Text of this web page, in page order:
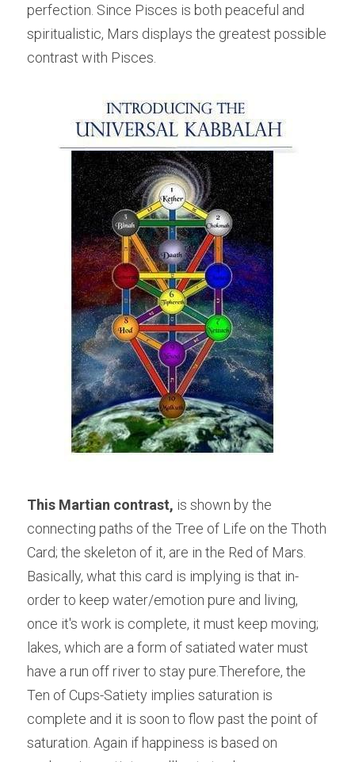
perfection. Since Pisces is both peaceful and
spiritualistic, Mars displays the greatest possible
contrast with Pisces.
This Martian contrast, is shown by the
connecting paths of the Tree of Life on the Thoth
Card; the skeleton of it, are in the Red of Mars.
Basically, what this card is implying is that in-
order to keep water/emotion pure and living,
once it's work is complete, it must keep moving;
lakes, which are a form of satiated water must
have a run off river to stay pure.Therefore, the
Ten of Cups-Satiety implies saturation is
complete and it is soon to flow past the point of
saturation. Again if happiness is based on